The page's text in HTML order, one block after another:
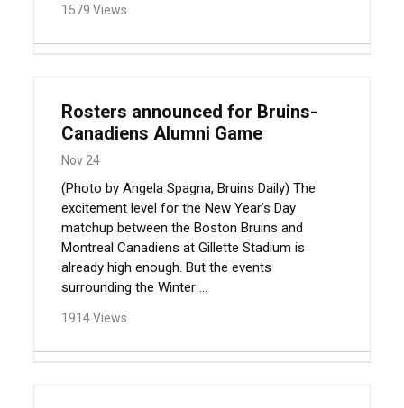
1579 Views
Rosters announced for Bruins-
Canadiens Alumni Game
Nov 24
(Photo by Angela Spagna, Bruins Daily) The
excitement level for the New Year’s Day
matchup between the Boston Bruins and
Montreal Canadiens at Gillette Stadium is
already high enough. But the events
surrounding the Winter ...
1914 Views